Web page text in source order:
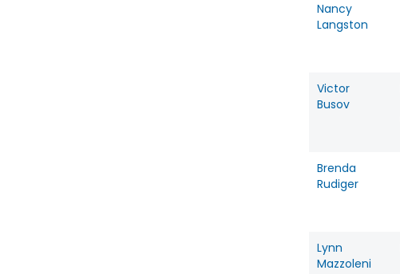
Nancy
Langston
Victor
Busov
Brenda
Rudiger
Lynn
Mazzoleni